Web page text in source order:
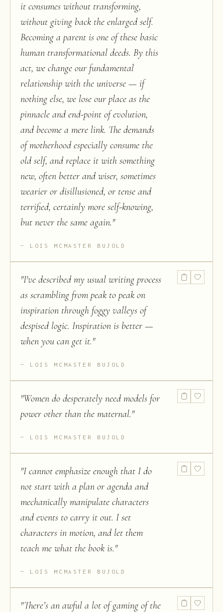
it consumes without transforming,
without giving back the enlarged self.
Becoming a parent is one of these basic
human transformational deeds. By this
act, we change our fundamental
relationship with the universe — if
nothing else, we lose our place as the
pinnacle and end-point of evolution,
and become a mere link. The demands
of motherhood especially consume the
old self, and replace it with something
new, often better and wiser, sometimes
wearier or disillusioned, or tense and
terrified, certainly more self-knowing,
but never the same again."
LOIS MCMASTER BUJOLD
"I've described my usual writing process
as scrambling from peak to peak on
inspiration through foggy valleys of
despised logic. Inspiration is better —
when you can get it."
LOIS MCMASTER BUJOLD
"Women do desperately need models for
power other than the maternal."
LOIS MCMASTER BUJOLD
"I cannot emphasize enough that I do
not start with a plan or agenda and
mechanically manipulate characters
and events to carry it out. I set
characters in motion, and let them
teach me what the book is."
LOIS MCMASTER BUJOLD
"There’s an awful a lot of gaming of the